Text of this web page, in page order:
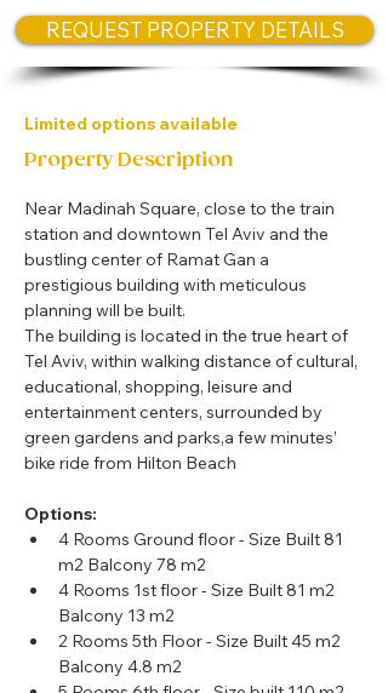
REQUEST PROPERTY DETAILS
Limited options available
Property Description
Near Madinah Square, close to the train
station and downtown Tel Aviv and the
bustling center of Ramat Gan a
prestigious building with meticulous
planning will be built.
The building is located in the true heart of
Tel Aviv, within walking distance of cultural,
educational, shopping, leisure and
entertainment centers, surrounded by
green gardens and parks,a few minutes’
bike ride from Hilton Beach
Options:
4 Rooms Ground floor - Size Built 81
m2 Balcony 78 m2
4 Rooms 1st floor - Size Built 81 m2
Balcony 13 m2
2 Rooms 5th Floor - Size Built 45 m2
Balcony 4.8 m2